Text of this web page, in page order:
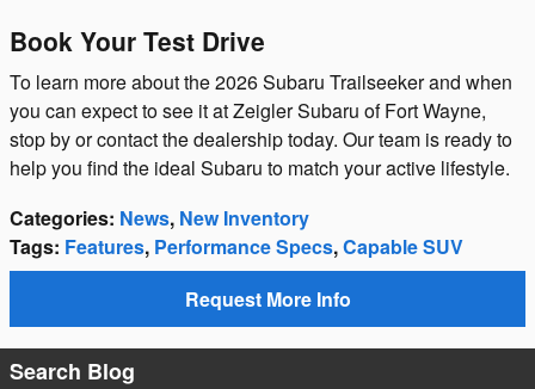
Book Your Test Drive
To learn more about the 2026 Subaru Trailseeker and when
you can expect to see it at Zeigler Subaru of Fort Wayne,
stop by or contact the dealership today. Our team is ready to
help you find the ideal Subaru to match your active lifestyle.
Categories: News, New Inventory
Tags: Features, Performance Specs,Capable SUV
Request More Info
Search Blog